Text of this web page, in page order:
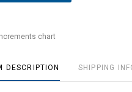
chart
DESCRIPTION SHIPPING